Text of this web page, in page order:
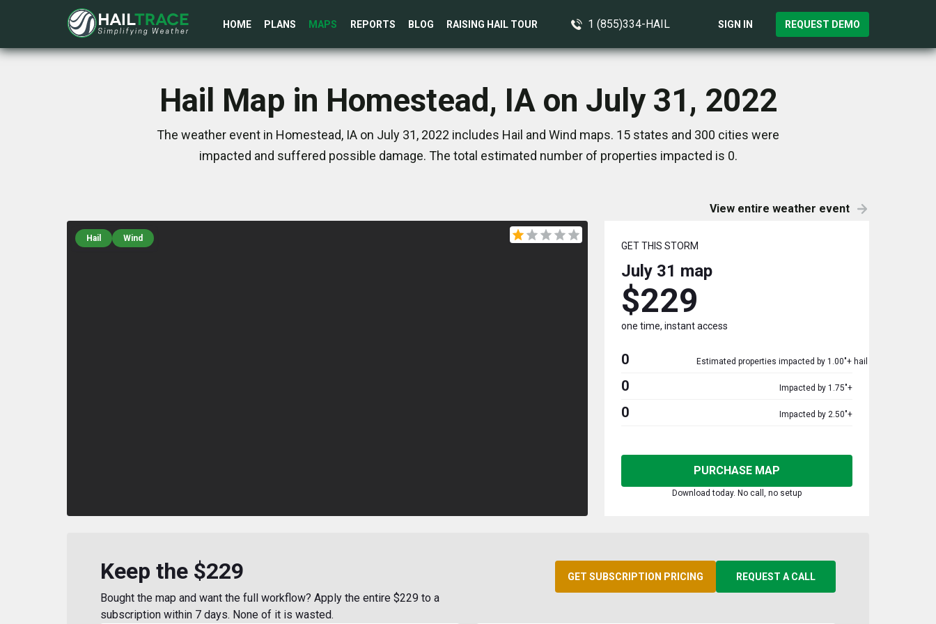
HOME PLANS MAPS REPORTS BLOG RAISING HAIL TOUR 1 (855)334-HAIL SIGN IN REQUEST DEMO
Hail Map in Homestead, IA on July 31, 2022
The weather event in Homestead, IA on July 31, 2022 includes Hail and Wind maps. 15 states and 300 cities were
impacted and suffered possible damage. The total estimated number of properties impacted is 0.
View entire weather event
Hail Wind
GET THIS STORM
July 31 map
$229
one time, instant access
0 Estimated properties impacted by 1.00"+ hail
0 Impacted by 1.75"+
0 Impacted by 2.50"+
PURCHASE MAP
Download today. No call, no setup
Keep the $229
Bought the map and want the full workflow? Apply the entire $229 to a
subscription within 7 days. None of it is wasted.
GET SUBSCRIPTION PRICING REQUEST A CALL